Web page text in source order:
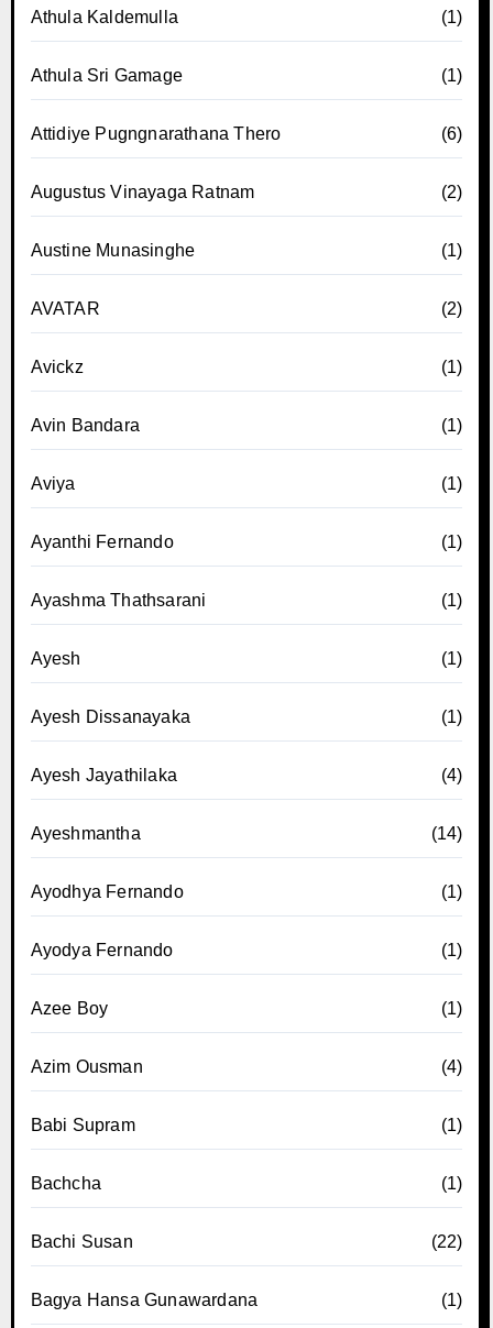
Athula Kaldemulla (1)
Athula Sri Gamage (1)
Attidiye Pugngnarathana Thero (6)
Augustus Vinayaga Ratnam (2)
Austine Munasinghe (1)
AVATAR (2)
Avickz (1)
Avin Bandara (1)
Aviya (1)
Ayanthi Fernando (1)
Ayashma Thathsarani (1)
Ayesh (1)
Ayesh Dissanayaka (1)
Ayesh Jayathilaka (4)
Ayeshmantha (14)
Ayodhya Fernando (1)
Ayodya Fernando (1)
Azee Boy (1)
Azim Ousman (4)
Babi Supram (1)
Bachcha (1)
Bachi Susan (22)
Bagya Hansa Gunawardana (1)